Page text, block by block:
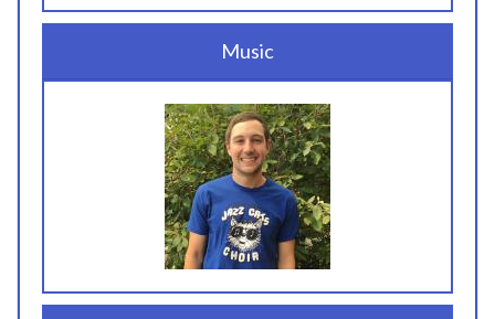
Music